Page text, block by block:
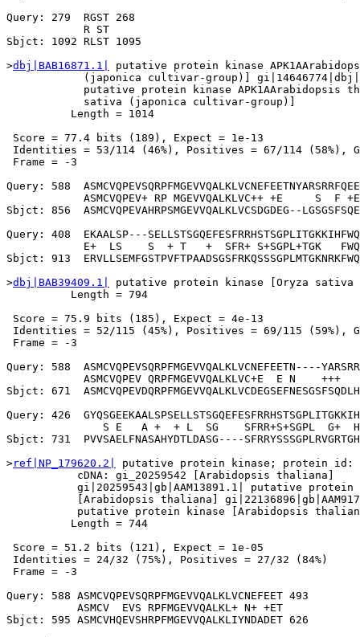
Query: 279  RGST 268
            R ST
Sbjct: 1092 RLST 1095
>dbj|BAB16871.1|
putative protein kinase
(japonica cultivar-group)]
putative protein kinase APK1AArabidopsis
            sativa (japonica cultivar-group)]
          Length = 1014
Score = 77.4 bits (189), Expect = 1e-13
Identities = 53/114 (46%), Positives = 67/114 (58%),
Frame = -3
Query: 588
ASMCVQPEV+ RP MGEVVQALKLVC++ +E     S
Sbjct: 856  ASMCVQPEVAHRPSMGEVVQALKLVCSDGDEG--
Query: 408  EKAALSP---
E+  LS    S  + T   +  SFR+ S+SGPL+TGK
Sbjct: 913
>dbj|BAB39409.1|
putative protein kinase [Oryza
          Length = 794
Score = 75.9 bits (185), Expect = 4e-13
Identities = 52/115 (45%), Positives = 69/115 (59%),
Frame = -3
Query: 588  ASMCVQPEVSQRPFMGEVVQALKLVCNEFEETN----
ASMCVQPEV QRPFMGEVVQALKLVC+E  E N
Sbjct: 671
Query: 426
S E   A +  + L  SG    SFRR+S+SGPL  G+
Sbjct: 731  PVVSAELFNASAHYDTLDASG----
>ref|NP_179620.2|
putative protein kinase; protein id:
           cDNA: gi_20259542 [Arabidopsis thaliana]
gi|20259543|gb|AAM13891.1| putative protein
[Arabidopsis thaliana]
putative protein kinase [Arabidopsis
          Length = 744
Score = 51.2 bits (121), Expect = 1e-05
Identities = 24/32 (75%), Positives = 27/32 (84%)
Frame = -3
Query: 588 ASMCVQPEVSQRPFMGEVVQALKLVCNEFEET 493
           ASMCV  EVS RPFMGEVVQALKL+ N+ +ET
Sbjct: 595 ASMCVHQEVSHRPFMGEVVQALKLIYNDADET 626